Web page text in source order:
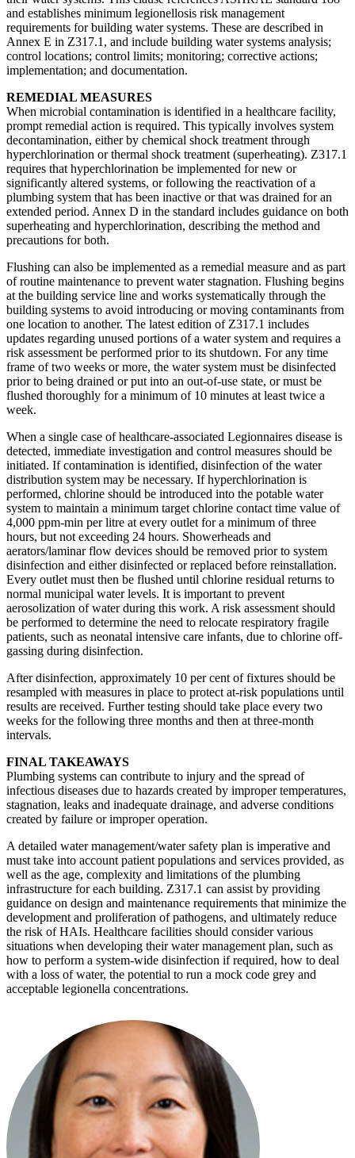
and establishes minimum legionellosis risk management
requirements for building water systems. These are described in
Annex E in Z317.1, and include building water systems analysis;
control locations; control limits; monitoring; corrective actions;
implementation; and documentation.
REMEDIAL MEASURES
When microbial contamination is identified in a healthcare facility,
prompt remedial action is required. This typically involves system
decontamination, either by chemical shock treatment through
hyperchlorination or thermal shock treatment (superheating). Z317.1
requires that hyperchlorination be implemented for new or
significantly altered systems, or following the reactivation of a
plumbing system that has been inactive or that was drained for an
extended period. Annex D in the standard includes guidance on both
superheating and hyperchlorination, describing the method and
precautions for both.
Flushing can also be implemented as a remedial measure and as part
of routine maintenance to prevent water stagnation. Flushing begins
at the building service line and works systematically through the
building systems to avoid introducing or moving contaminants from
one location to another. The latest edition of Z317.1 includes
updates regarding unused portions of a water system and requires a
risk assessment be performed prior to its shutdown. For any time
frame of two weeks or more, the water system must be disinfected
prior to being drained or put into an out-of-use state, or must be
flushed thoroughly for a minimum of 10 minutes at least twice a
week.
When a single case of healthcare-associated Legionnaires disease is
detected, immediate investigation and control measures should be
initiated. If contamination is identified, disinfection of the water
distribution system may be necessary. If hyperchlorination is
performed, chlorine should be introduced into the potable water
system to maintain a minimum target chlorine contact time value of
4,000 ppm-min per litre at every outlet for a minimum of three
hours, but not exceeding 24 hours. Showerheads and
aerators/laminar flow devices should be removed prior to system
disinfection and either disinfected or replaced before reinstallation.
Every outlet must then be flushed until chlorine residual returns to
normal municipal water levels. It is important to prevent
aerosolization of water during this work. A risk assessment should
be performed to determine the need to relocate respiratory fragile
patients, such as neonatal intensive care infants, due to chlorine off-
gassing during disinfection.
After disinfection, approximately 10 per cent of fixtures should be
resampled with measures in place to protect at-risk populations until
results are received. Further testing should take place every two
weeks for the following three months and then at three-month
intervals.
FINAL TAKEAWAYS
Plumbing systems can contribute to injury and the spread of
infectious diseases due to hazards created by improper temperatures,
stagnation, leaks and inadequate drainage, and adverse conditions
created by failure or improper operation.
A detailed water management/water safety plan is imperative and
must take into account patient populations and services provided, as
well as the age, complexity and limitations of the plumbing
infrastructure for each building. Z317.1 can assist by providing
guidance on design and maintenance requirements that minimize the
development and proliferation of pathogens, and ultimately reduce
the risk of HAIs. Healthcare facilities should consider various
situations when developing their water management plan, such as
how to perform a system-wide disinfection if required, how to deal
with a loss of water, the potential to run a mock code grey and
acceptable legionella concentrations.